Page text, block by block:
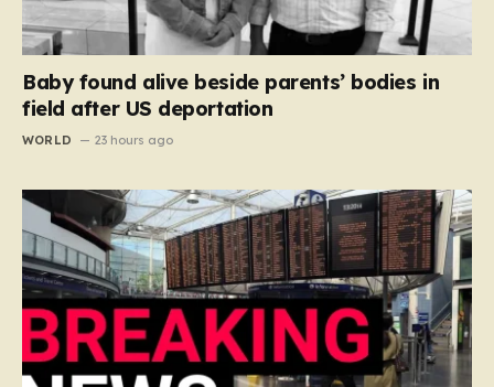
Baby found alive beside parents’ bodies in
field after US deportation
WORLD 23 hours ago